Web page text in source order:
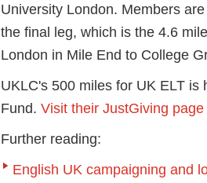
University London. Members
the final leg, which is the 4.6
London in Mile End to College
UKLC's 500 miles for UK ELT
Fund. Visit their JustGiving
Further reading:
English UK campaigning and